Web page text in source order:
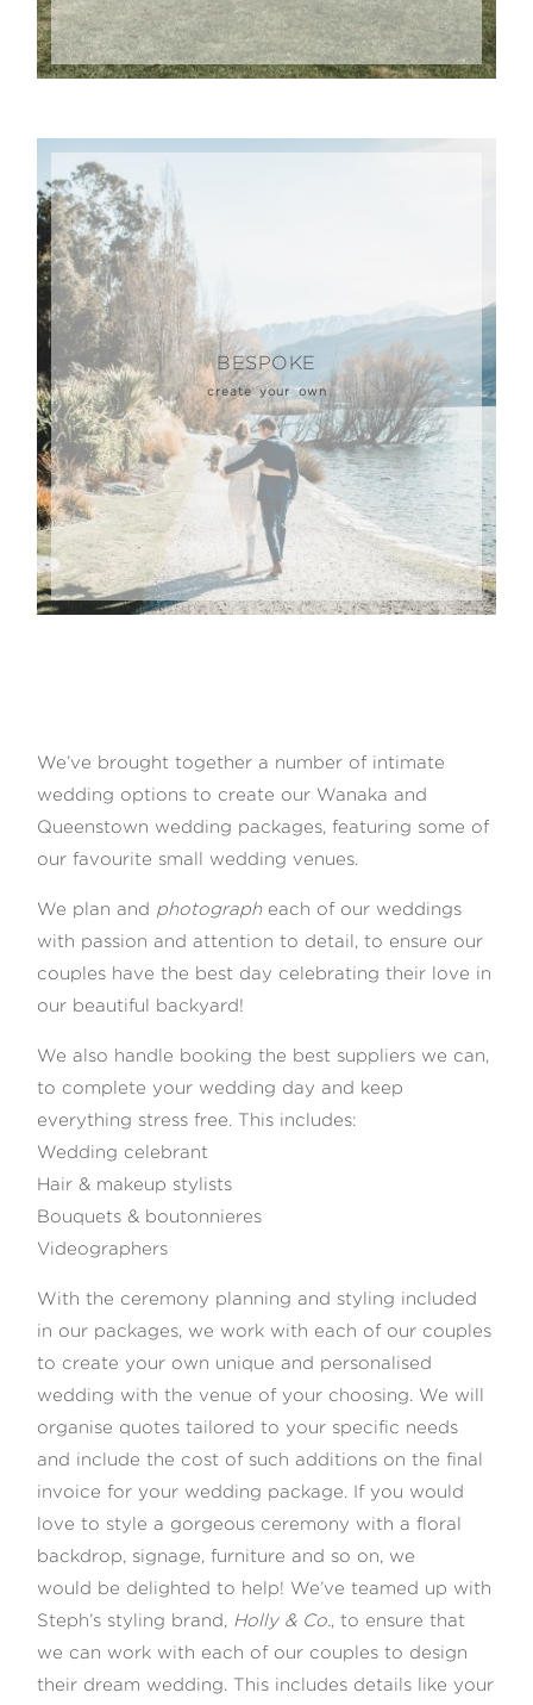
BESPOKE
create your own
We’ve brought together a number of intimate
wedding options to create our Wanaka and
Queenstown wedding packages, featuring some of
our favourite small wedding venues.
We plan and photographeach of our weddings
with passion and attention to detail, to ensure our
couples have the best day celebrating their love in
our beautiful backyard!
We also handle booking the best suppliers we can,
to complete your wedding day and keep
everything stress free. This includes:
Wedding celebrant
Hair & makeup stylists
Bouquets & boutonnieres
Videographers
With the ceremony planning and styling included
in our packages, we work with each of our couples
to create your own unique and personalised
wedding with the venue of your choosing. We will
organise quotes tailored to your specific needs
and include the cost of such additions on the final
invoice for your wedding package. If you would
love to style a gorgeous ceremony with a floral
backdrop, signage, furniture and so on, we
would be delighted to help! We’ve teamed up with
Steph’s styling brand,
Holly & Co.
, to ensure that
we can work with each of our couples to design
their dream wedding. This includes details like your